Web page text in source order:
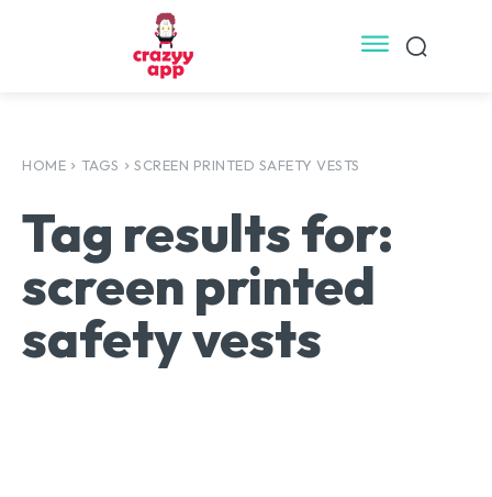
HOME TAGS SCREEN PRINTED SAFETY VESTS
Tag results for:
screen printed
safety vests